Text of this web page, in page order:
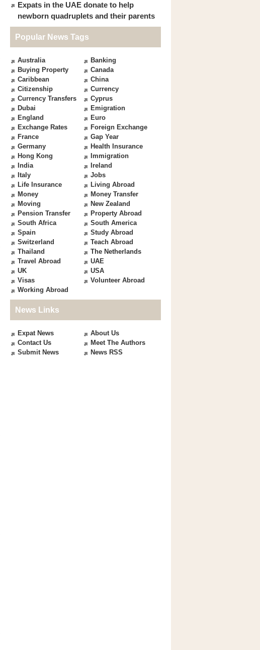
Expats in the UAE donate to help
newborn quadruplets and their parents
Popular News Tags
Australia
Banking
Buying Property
Canada
Caribbean
China
Citizenship
Currency
Currency Transfers
Cyprus
Dubai
Emigration
England
Euro
Exchange Rates
Foreign Exchange
France
Gap Year
Germany
Health Insurance
Hong Kong
Immigration
India
Ireland
Italy
Jobs
Life Insurance
Living Abroad
Money
Money Transfer
Moving
New Zealand
Pension Transfer
Property Abroad
South Africa
South America
Spain
Study Abroad
Switzerland
Teach Abroad
Thailand
The Netherlands
Travel Abroad
UAE
UK
USA
Visas
Volunteer Abroad
Working Abroad
News Links
Expat News
About Us
Contact Us
Meet The Authors
Submit News
News RSS